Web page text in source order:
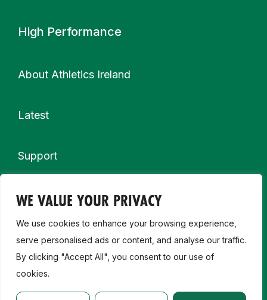
WE VALUE YOUR PRIVACY
We use cookies to enhance your browsing experience,
serve personalised ads or content, and analyse our traffic.
By clicking "Accept All", you consent to our use of
cookies.
High Performance
More
About Athletics Ireland
Latest
Support
Partnership & Sponsor Opportunities
Contact Us
Careers